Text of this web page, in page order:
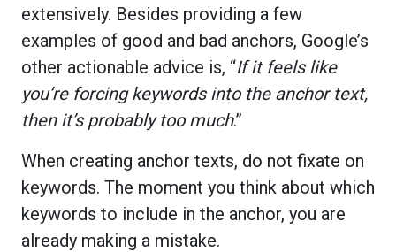
extensively. Besides providing a few
examples of good and bad anchors, Google’s
other actionable advice is, “If it feels like
you’re forcing keywords into the anchor text,
then it’s probably too much.”
When creating anchor texts, do not fixate on
keywords. The moment you think about which
keywords to include in the anchor, you are
already making a mistake.